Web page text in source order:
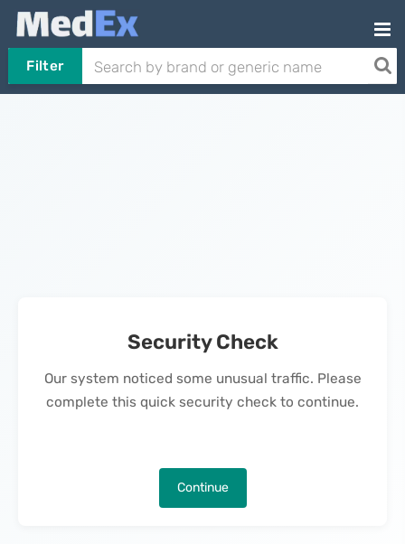
Filter
Security Check
Our system noticed some unusual traffic. Please
complete this quick security check to continue.
Continue